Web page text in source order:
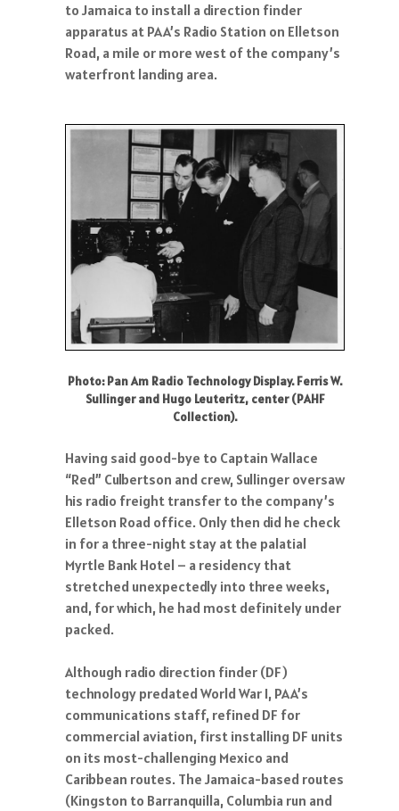
to Jamaica to install a direction finder
apparatus at PAA’s Radio Station on Elletson
Road, a mile or more west of the company’s
waterfront landing area.
Photo: Pan Am Radio Technology Display. Ferris W.
Sullinger and Hugo Leuteritz, center (PAHF
Collection).
Having said good-bye to Captain Wallace
“Red” Culbertson and crew, Sullinger oversaw
his radio freight transfer to the company’s
Elletson Road office. Only then did he check
in for a three-night stay at the palatial
Myrtle Bank Hotel – a residency that
stretched unexpectedly into three weeks,
and, for which, he had most definitely under
packed.
Although radio direction finder (DF)
technology predated World War I, PAA’s
communications staff, refined DF for
commercial aviation, first installing DF units
on its most-challenging Mexico and
Caribbean routes. The Jamaica-based routes
(Kingston to Barranquilla, Columbia run and